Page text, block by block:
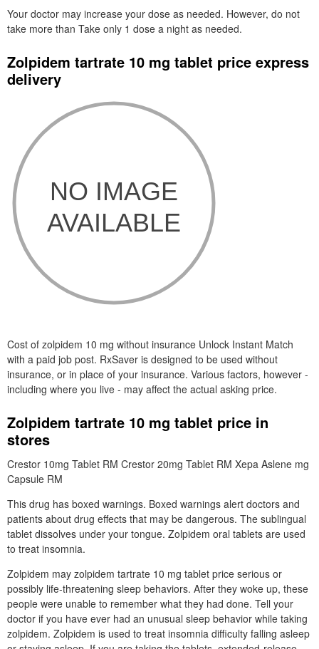
Your doctor may increase your dose as needed. However, do not
take more than Take only 1 dose a night as needed.
Zolpidem tartrate 10 mg tablet price express
delivery
Cost of zolpidem 10 mg without insurance Unlock Instant Match
with a paid job post. RxSaver is designed to be used without
insurance, or in place of your insurance. Various factors, however -
including where you live - may affect the actual asking price.
Zolpidem tartrate 10 mg tablet price in
stores
Crestor 10mg Tablet RM Crestor 20mg Tablet RM Xepa Aslene mg
Capsule RM
This drug has boxed warnings. Boxed warnings alert doctors and
patients about drug effects that may be dangerous. The sublingual
tablet dissolves under your tongue. Zolpidem oral tablets are used
to treat insomnia.
Zolpidem may zolpidem tartrate 10 mg tablet price serious or
possibly life-threatening sleep behaviors. After they woke up, these
people were unable to remember what they had done. Tell your
doctor if you have ever had an unusual sleep behavior while taking
zolpidem. Zolpidem is used to treat insomnia difficulty falling asleep